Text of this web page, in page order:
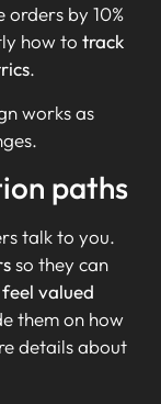
by 10%
how to track
.
works as
paths
talk to you.
so they can
feel valued
them on how
details about